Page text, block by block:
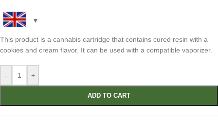
This product is a cannabis cartridge that contains cured resin with a
cookies and cream flavor. It can be used with a compatible vaporizer.
- +
ADD TO CART